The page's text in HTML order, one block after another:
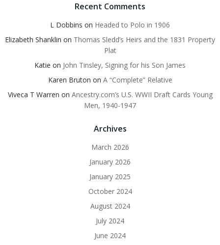
Recent Comments
L Dobbins on Headed to Polo in 1906
Elizabeth Shanklin on Thomas Sledd’s Heirs and the 1831 Property
Plat
Katie on John Tinsley, Signing for his Son James
Karen Bruton on A “Complete” Relative
Viveca T Warren on Ancestry.com’s U.S. WWII Draft Cards Young
Men, 1940-1947
Archives
March 2026
January 2026
January 2025
October 2024
August 2024
July 2024
June 2024